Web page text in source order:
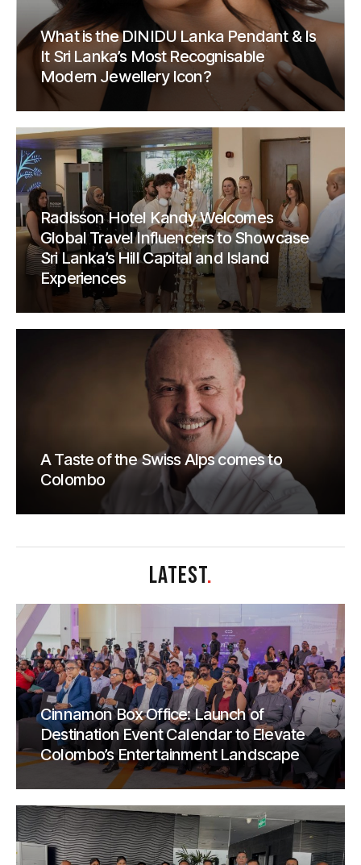
What is the DINIDU Lanka Pendant & Is
It Sri Lanka’s Most Recognisable
Modern Jewellery Icon?
Radisson Hotel Kandy Welcomes
Global Travel Influencers to Showcase
Sri Lanka’s Hill Capital and Island
Experiences
A Taste of the Swiss Alps comes to
Colombo
LATEST.
Cinnamon Box Office: Launch of
Destination Event Calendar to Elevate
Colombo’s Entertainment Landscape